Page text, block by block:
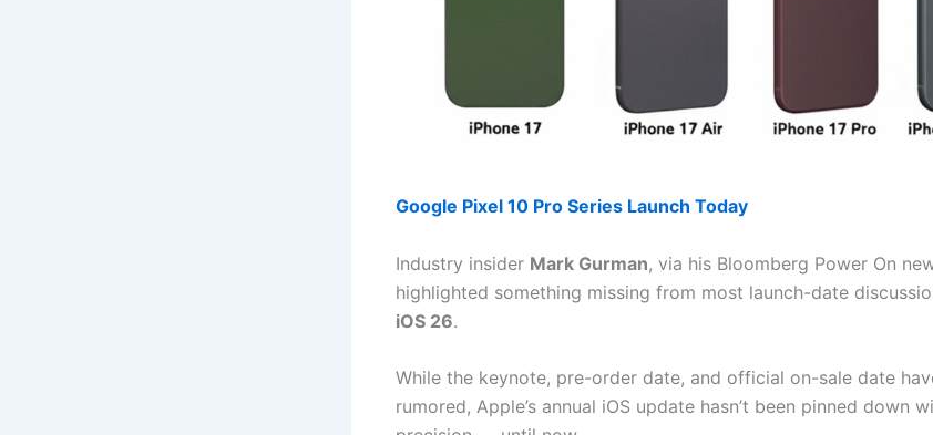
Google Pixel 10 Pro Series Launch Today
Industry insider Mark Gurman, via his Bloomberg Power On
highlighted something missing from most launch-date
iOS 26.
While the keynote, pre-order date, and official on-sale date
rumored, Apple’s annual iOS update hasn’t been pinned down